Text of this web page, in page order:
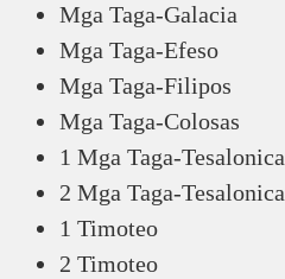
Mga Taga-Galacia
Mga Taga-Efeso
Mga Taga-Filipos
Mga Taga-Colosas
1 Mga Taga-Tesalonica
2 Mga Taga-Tesalonica
1 Timoteo
2 Timoteo